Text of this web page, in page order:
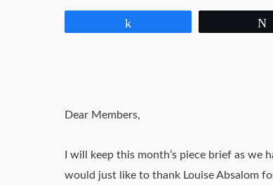
Dear Members,
I will keep this month’s piece brief as
would just like to thank Louise Absalom